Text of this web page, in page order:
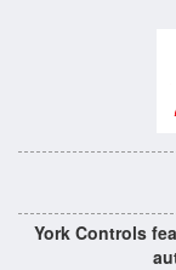
York Controls